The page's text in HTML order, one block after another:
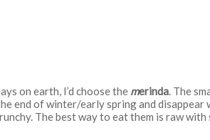
on earth, I’d choose the merinda. The
end of winter/early spring and disappear
The best way to eat them is raw with